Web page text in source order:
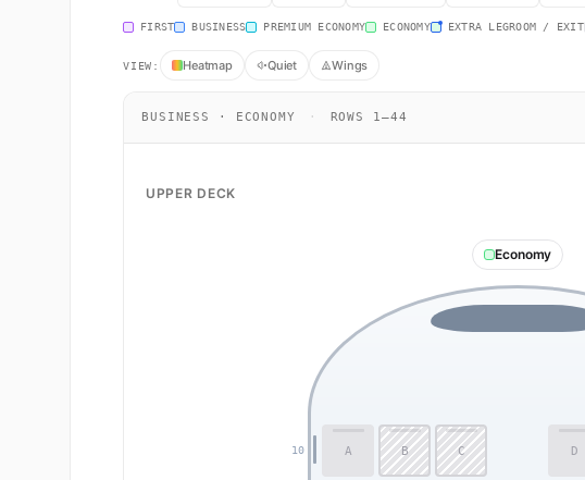
FIRST BUSINESS PREMIUM ECONOMY ECONOMY EXTRA LEGROOM / EXIT
VIEW: Heatmap Quiet Wings
BUSINESS · ECONOMY · ROWS 1–44
UPPER DECK
Economy
10 A B C D